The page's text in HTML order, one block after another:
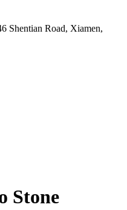
Shentian Road, Xiamen,
Stone